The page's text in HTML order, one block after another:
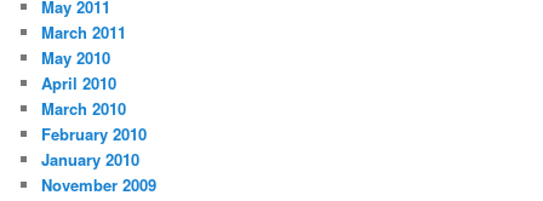
May 2011
March 2011
May 2010
April 2010
March 2010
February 2010
January 2010
November 2009